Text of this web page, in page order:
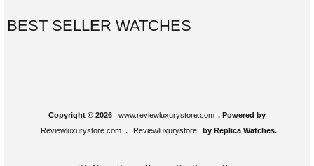
BEST SELLER WATCHES
Copyright © 2026 www.reviewluxurystore.com . Powered by
Reviewluxurystore.com . Reviewluxurystore by Replica Watches.